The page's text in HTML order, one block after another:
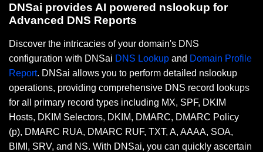
DNSai provides AI powered nslookup for
Advanced DNS Reports
Discover the intricacies of your domain's DNS
configuration with DNSai DNS Lookup and Domain Profile
Report. DNSai allows you to perform detailed nslookup
operations, providing comprehensive DNS record lookups
for all primary record types including MX, SPF, DKIM
Hosts, DKIM Selectors, DKIM, DMARC, DMARC Policy
(p), DMARC RUA, DMARC RUF, TXT, A, AAAA, SOA,
BIMI, SRV, and NS. With DNSai, you can quickly ascertain